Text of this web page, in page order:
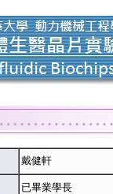
戴健軒
已畢業學長